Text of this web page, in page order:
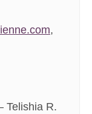
,
Telishia R.